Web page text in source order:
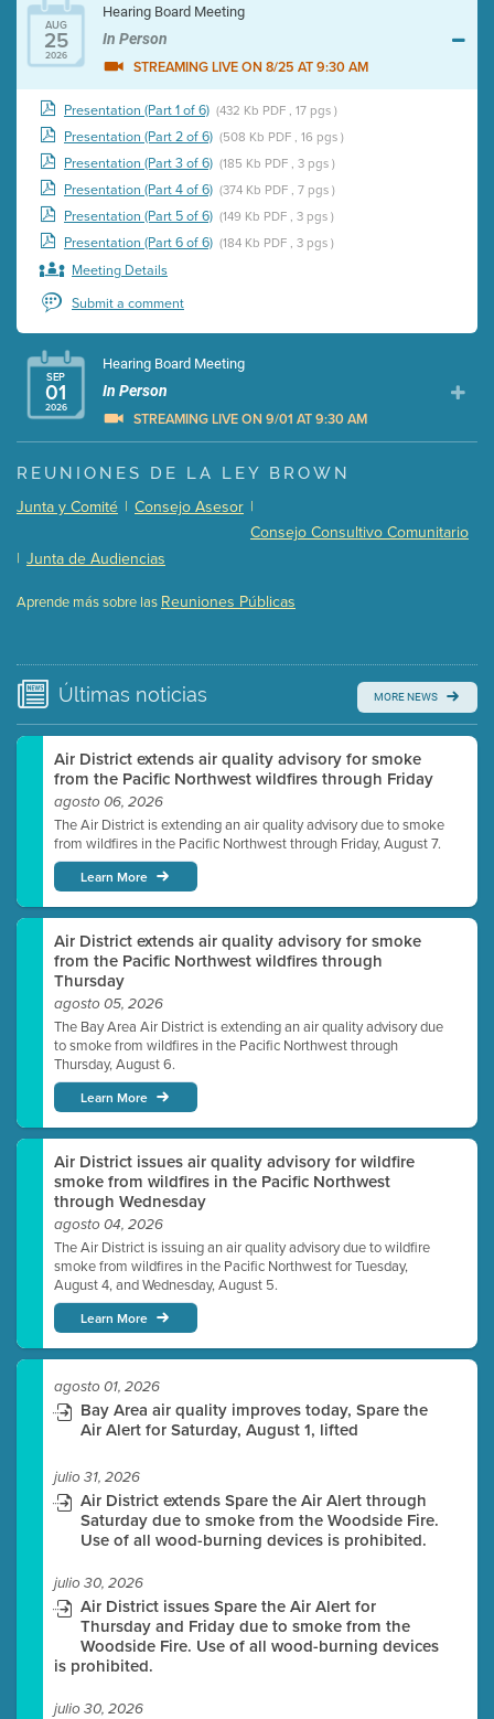
AUG
25
2026
Hearing Board Meeting
In Person
STREAMING LIVE ON 8/25 AT 9:30 AM
Presentation (Part 1 of 6) (432 Kb PDF , 17 pgs )
Presentation (Part 2 of 6) (508 Kb PDF , 16 pgs )
Presentation (Part 3 of 6) (185 Kb PDF , 3 pgs )
Presentation (Part 4 of 6) (374 Kb PDF , 7 pgs )
Presentation (Part 5 of 6) (149 Kb PDF , 3 pgs )
Presentation (Part 6 of 6) (184 Kb PDF , 3 pgs )
Meeting Details
Submit a comment
SEP
01
2026
Hearing Board Meeting
In Person
STREAMING LIVE ON 9/01 AT 9:30 AM
Presentation (Part 1 of 3) (5 Mb PDF , 87 pgs )
Presentation (Part 3 of 3)
Meeting Details
Watch for real-time closed captioning with agenda
REUNIONES DE LA LEY BROWN
Junta y Comité | Consejo Asesor |
Consejo Consultivo Comunitario
| Junta de Audiencias
Aprende más sobre las Reuniones Públicas
Últimas noticias MORE NEWS
Air District extends air quality advisory for smoke
from the Pacific Northwest wildfires through Friday
agosto 06, 2026
The Air District is extending an air quality advisory due to smoke
from wildfires in the Pacific Northwest through Friday, August 7.
Learn More
Air District extends air quality advisory for smoke
from the Pacific Northwest wildfires through
Thursday
agosto 05, 2026
The Bay Area Air District is extending an air quality advisory due
to smoke from wildfires in the Pacific Northwest through
Thursday, August 6.
Learn More
Air District issues air quality advisory for wildfire
smoke from wildfires in the Pacific Northwest
through Wednesday
agosto 04, 2026
The Air District is issuing an air quality advisory due to wildfire
smoke from wildfires in the Pacific Northwest for Tuesday,
August 4, and Wednesday, August 5.
Learn More
agosto 01, 2026
Bay Area air quality improves today, Spare the
Air Alert for Saturday, August 1, lifted
julio 31, 2026
Air District extends Spare the Air Alert through
Saturday due to smoke from the Woodside Fire.
Use of all wood-burning devices is prohibited.
julio 30, 2026
Air District issues Spare the Air Alert for
Thursday and Friday due to smoke from the
Woodside Fire. Use of all wood-burning devices
is prohibited.
julio 30, 2026